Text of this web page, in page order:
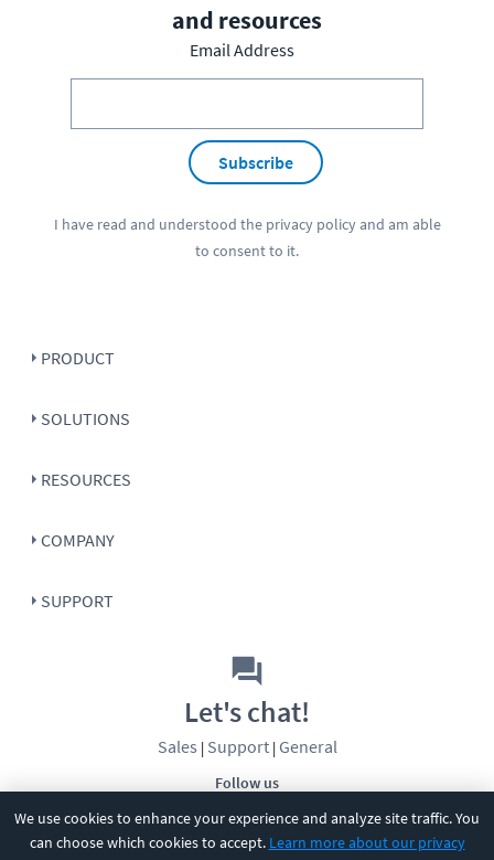
We use cookies to enhance your experience and analyze site traffic. You
can choose which cookies to accept. Learn more about our privacy
and resources
Email Address
Subscribe
I have read and understood the privacy policyand am able
to consent to it.
PRODUCT
SOLUTIONS
RESOURCES
COMPANY
SUPPORT
Follow us
Let's chat!
Sales | Support| General